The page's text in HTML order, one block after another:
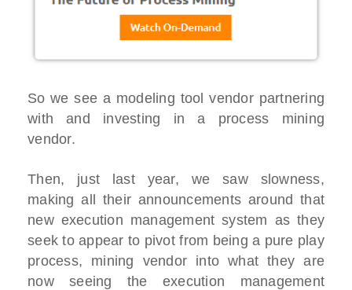
So we see a modeling tool vendor partnering
with and investing in a process mining
vendor.
Then, just last year, we saw slowness,
making all their announcements around that
new execution management system as they
seek to appear to pivot from being a pure play
process, mining vendor into what they are
now seeing the execution management